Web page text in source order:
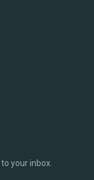
your inbox.